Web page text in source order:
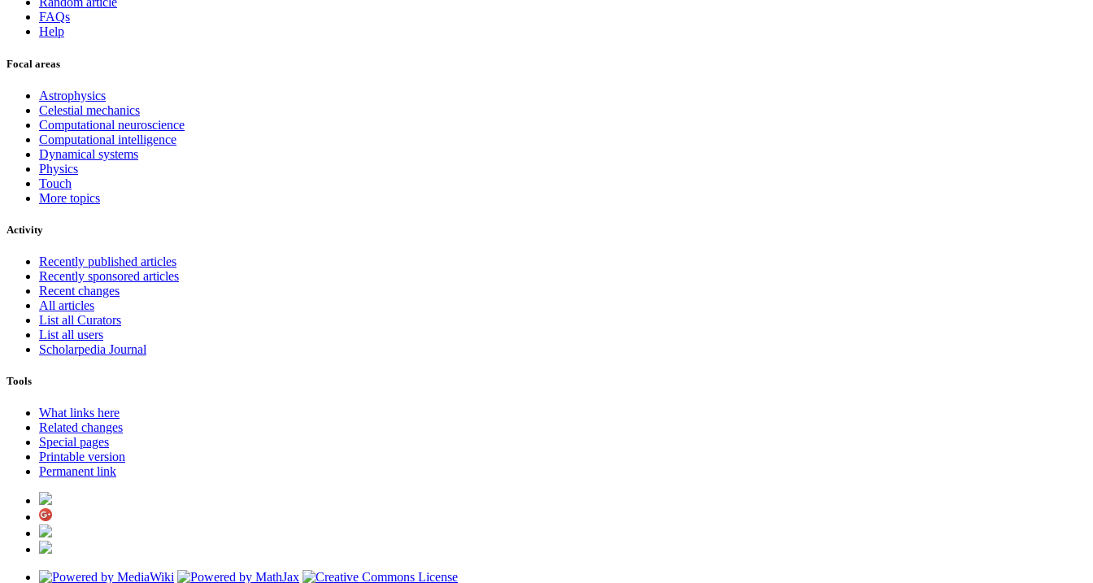
FAQs
Help
Focal areas
Astrophysics
Celestial mechanics
Computational neuroscience
Computational intelligence
Dynamical systems
Physics
Touch
More topics
Activity
Recently published articles
Recently sponsored articles
Recent changes
All articles
List all Curators
List all users
Scholarpedia Journal
Tools
What links here
Related changes
Special pages
Printable version
Permanent link